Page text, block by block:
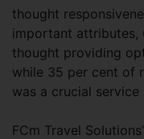
thought
important attributes,
thought providing
while 35 per cent of
was a crucial service
FCm Travel